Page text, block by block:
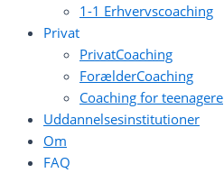
1-1 Erhvervscoaching
Privat
PrivatCoaching
ForælderCoaching
Coaching for teenagere
Uddannelsesinstitutioner
Om
FAQ